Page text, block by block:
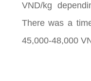
VND/kg
There was a
45,000-48,000